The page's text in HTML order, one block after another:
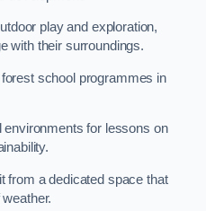
play and exploration,
with their surroundings.
school programmes in
environments for lessons on
from a dedicated space that